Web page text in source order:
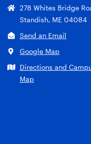
278 Whites Bridge
Standish, ME 04084
Send an Email
Google Map
Directions and
Map